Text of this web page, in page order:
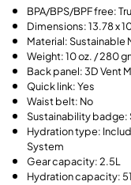
BPA/BPS/BPF free:
Dimensions: 13.78 x
Material: Sustainable
Weight: 10 oz. / 280
Back panel: 3D Vent
Quick link: Yes
Waist belt: No
Sustainability
Hydration type:
System
Gear capacity: 2.5L
Hydration capacity: